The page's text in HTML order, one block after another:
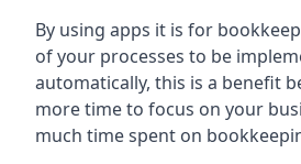
By using apps it is for
of your processes to be
automatically, this is a benefit
more time to focus on your
much time spent on